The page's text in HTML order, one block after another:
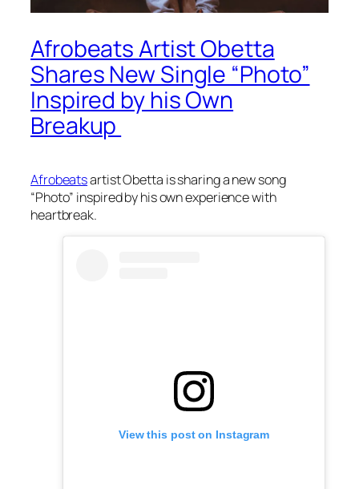
Afrobeats Artist Obetta
Shares New Single “Photo”
Inspired by his Own
Breakup
Afrobeatsartist Obetta is sharing a new song
“Photo” inspired by his own experience with
heartbreak.
View this post on Instagram